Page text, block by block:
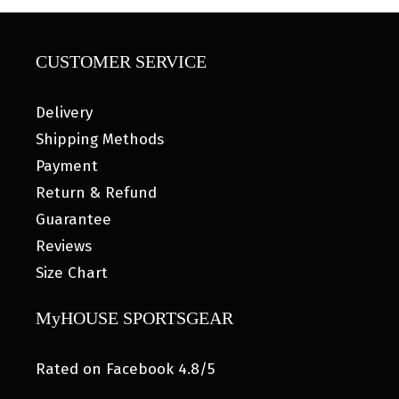
CUSTOMER SERVICE
Delivery
Shipping Methods
Payment
Return & Refund
Guarantee
Reviews
Size Chart
MyHOUSE SPORTSGEAR
Rated on Facebook 4.8/5